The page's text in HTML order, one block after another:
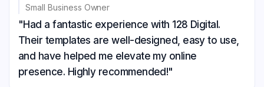
Small Business Owner
"Had a fantastic experience with 128 Digital.
Their templates are well-designed, easy to use,
and have helped me elevate my online
presence. Highly recommended!"